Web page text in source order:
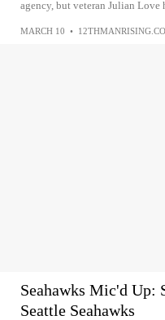
agency, but veteran Julian Love
MARCH 10 •
Seahawks Mic'd Up:
Seattle Seahawks